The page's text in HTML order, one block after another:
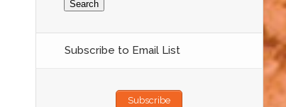
Subscribe to Email List
Subscribe